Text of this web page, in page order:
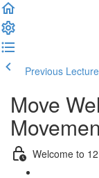
Previous Lecture
Move
Welcome to